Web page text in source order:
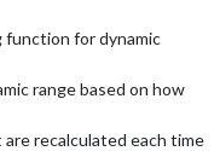
for dynamic
range based on how
recalculated each time